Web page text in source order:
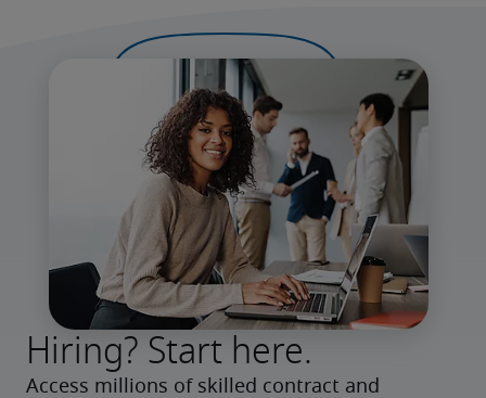
Hiring? Start here.
Access millions of skilled contract and